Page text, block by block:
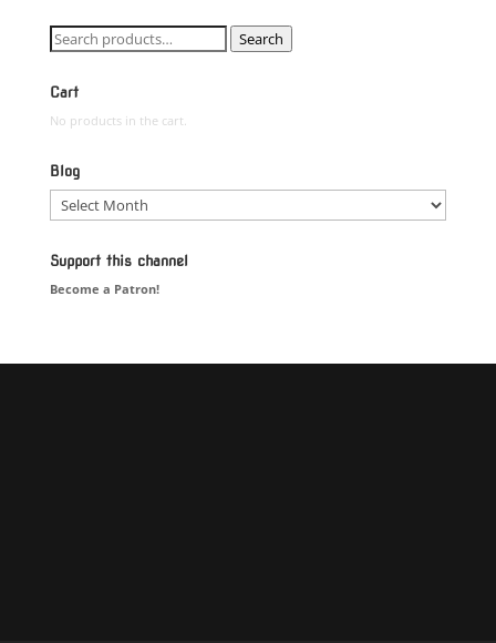
Search
for:
Search
Cart
No products in the cart.
Blog
Blog
Support this channel
Become a Patron!